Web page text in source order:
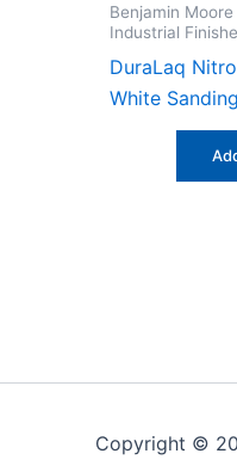
Benjamin
Industrial
DuraLaq
White
Copyright ©